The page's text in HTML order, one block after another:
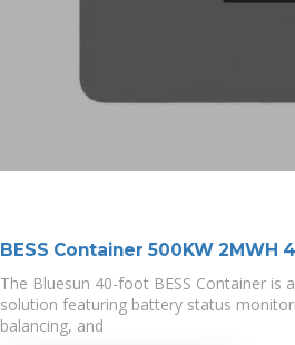
BESS Container 500KW 2MWH
The Bluesun 40-foot BESS Container is
solution featuring battery status
balancing, and